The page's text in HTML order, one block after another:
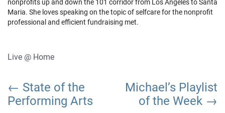
nonprofits up and down the 101 corridor from Los Angeles to Santa
Maria. She loves speaking on the topic of selfcare for the nonprofit
professional and efficient fundraising met.
Live @ Home
Post
navigation
State of the
Performing Arts
Michael’s Playlist
of the Week